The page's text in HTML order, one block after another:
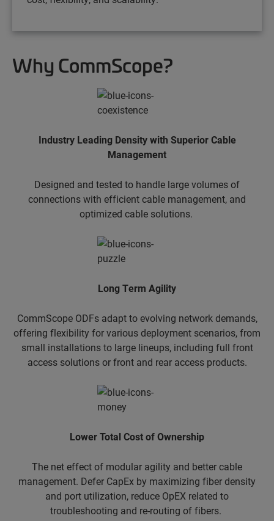
Why CommScope?
Industry Leading Density with Superior Cable
Management
Designed and tested to handle large volumes of
connections with efficient cable management, and
optimized cable solutions.
​Long Term Agility
CommScope ODFs adapt to evolving network demands,
offering flexibility for various deployment scenarios, from
small installations to large lineups, including full front
access solutions or front and rear access products.
Lower Total Cost of Ownership
The net effect of modular agility and better cable
management. Defer CapEx by maximizing fiber density
and port utilization, reduce OpEX related to
troubleshooting and re-routing of fibers.